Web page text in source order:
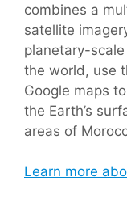
combines a
satellite
planetary-
the world, use
Google maps
the Earth’s
areas of
Learn more